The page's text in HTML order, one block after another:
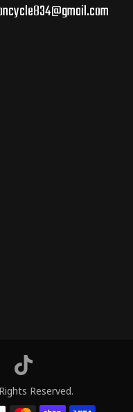
Reserved.